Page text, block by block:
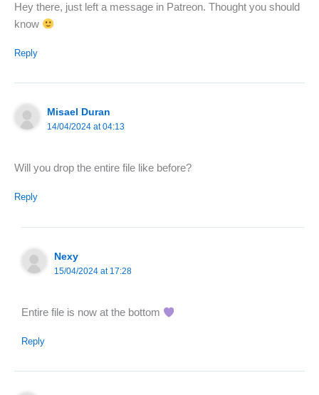
Hey there, just left a message in Patreon. Thought you should
know
Reply
Misael Duran
14/04/2024 at 04:13
Will you drop the entire file like before?
Reply
Nexy
15/04/2024 at 17:28
Entire file is now at the bottom
Reply